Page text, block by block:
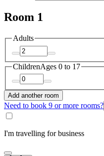
Room 1
Adults
ChildrenAges 0 to 17
Add another room
Need to book 9 or more rooms?
I'm travelling for business